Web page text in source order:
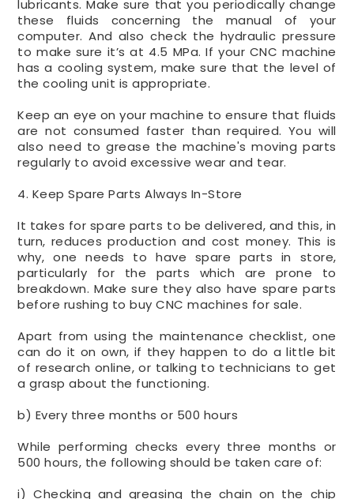
lubricants. Make sure that you periodically change
these fluids concerning the manual of your
computer. And also check the hydraulic pressure
to make sure it’s at 4.5 MPa. If your CNC machine
has a cooling system, make sure that the level of
the cooling unit is appropriate.
Keep an eye on your machine to ensure that fluids
are not consumed faster than required. You will
also need to grease the machine's moving parts
regularly to avoid excessive wear and tear.
4. Keep Spare Parts Always In-Store
It takes for spare parts to be delivered, and this, in
turn, reduces production and cost money. This is
why, one needs to have spare parts in store,
particularly for the parts which are prone to
breakdown. Make sure they also have spare parts
before rushing to buy CNC machines for sale.
Apart from using the maintenance checklist, one
can do it on own, if they happen to do a little bit
of research online, or talking to technicians to get
a grasp about the functioning.
b) Every three months or 500 hours
While performing checks every three months or
500 hours, the following should be taken care of:
i) Checking and greasing the chain on the chip